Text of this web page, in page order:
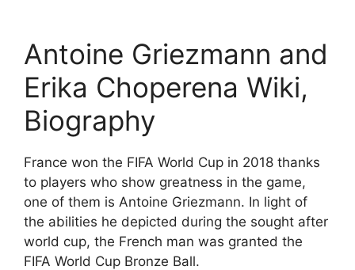
Antoine Griezmann and
Erika Choperena Wiki,
Biography
France won the FIFA World Cup in 2018 thanks
to players who show greatness in the game,
one of them is Antoine Griezmann. In light of
the abilities he depicted during the sought after
world cup, the French man was granted the
FIFA World Cup Bronze Ball.